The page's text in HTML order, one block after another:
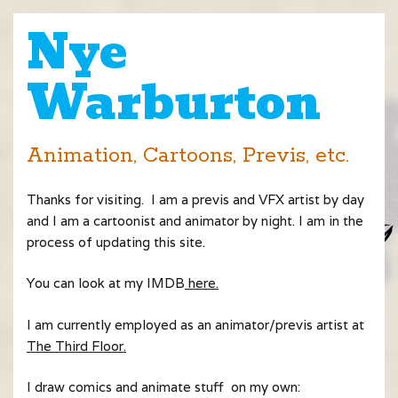
Nye
Warburton
Animation, Cartoons, Previs, etc.
Thanks for visiting. I am a previs and VFX artist by day
and I am a cartoonist and animator by night. I am in the
process of updating this site.
You can look at my IMDB here.
I am currently employed as an animator/previs artist at
The Third Floor.
I draw comics and animate stuff on my own: